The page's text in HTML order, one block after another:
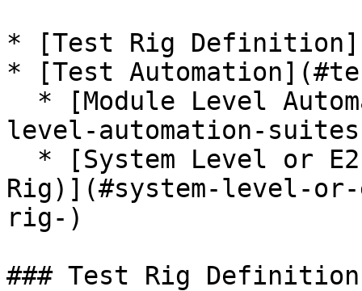
* [Test Rig
* [Test
level-automation-
Rig)](#system-level-
rig-)
### Test Rig Definition